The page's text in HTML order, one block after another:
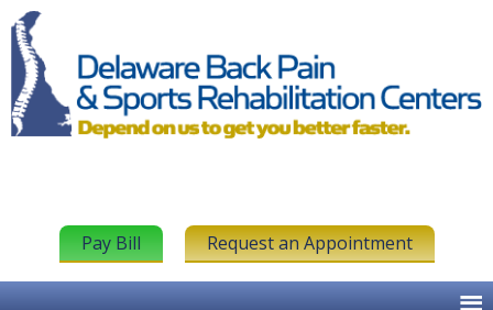
Pay Bill Request an Appointment